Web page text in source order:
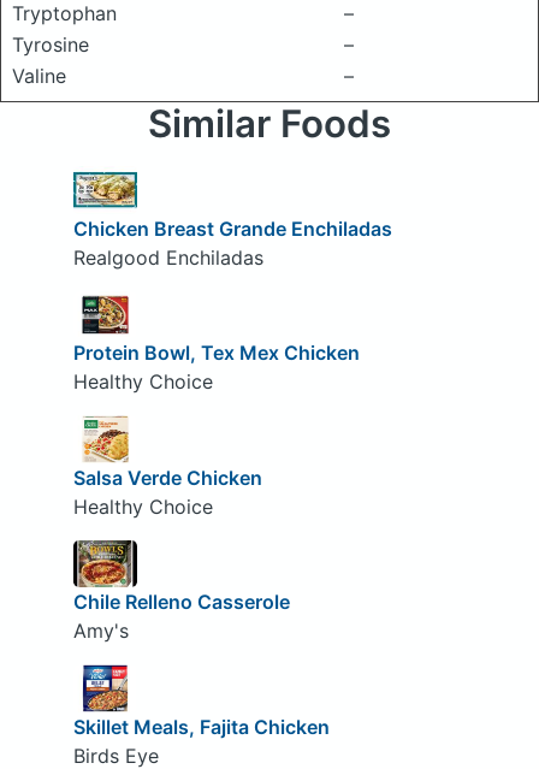
Tryptophan
–
Tyrosine
–
Valine
–
Similar Foods
Chicken Breast Grande Enchiladas
Realgood Enchiladas
Protein Bowl, Tex Mex Chicken
Healthy Choice
Salsa Verde Chicken
Healthy Choice
Chile Relleno Casserole
Amy's
Skillet Meals, Fajita Chicken
Birds Eye